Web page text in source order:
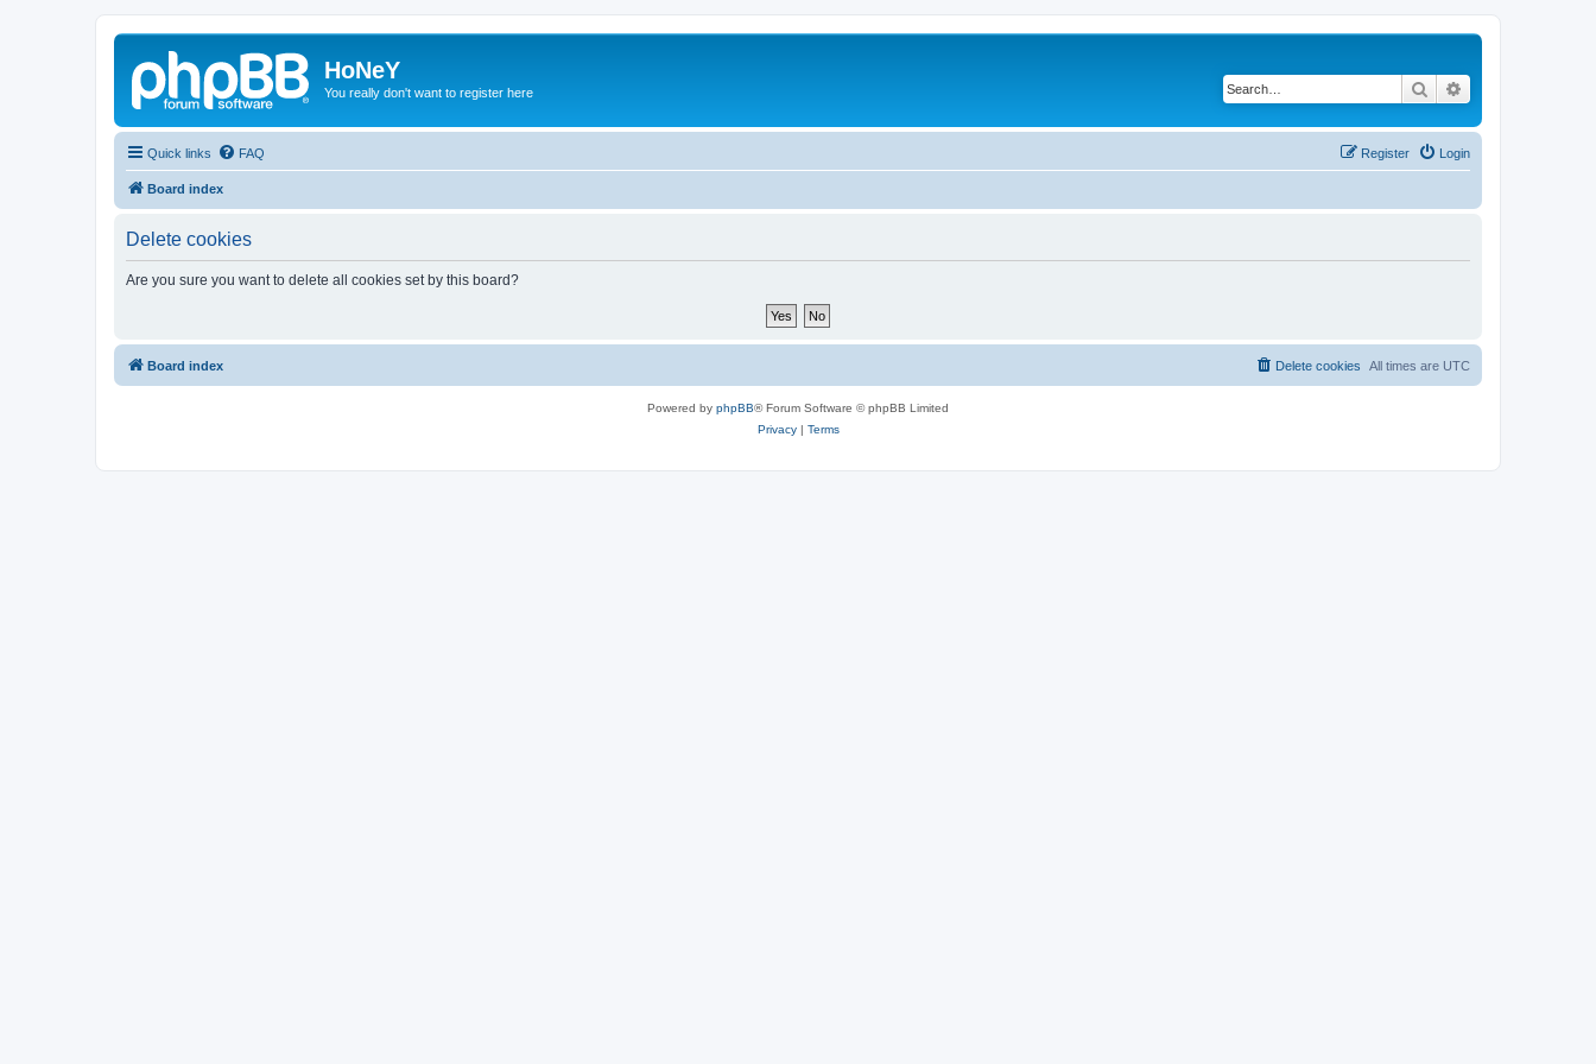
HoNeY
You really don't want to register here Search
Quick links FAQ Login
Register
Board index
Delete cookies
Are you sure you want to delete all cookies set by this board?
Board index All times are UTC
Delete cookies
Powered by phpBB® Forum Software © phpBB Limited
Privacy| Terms